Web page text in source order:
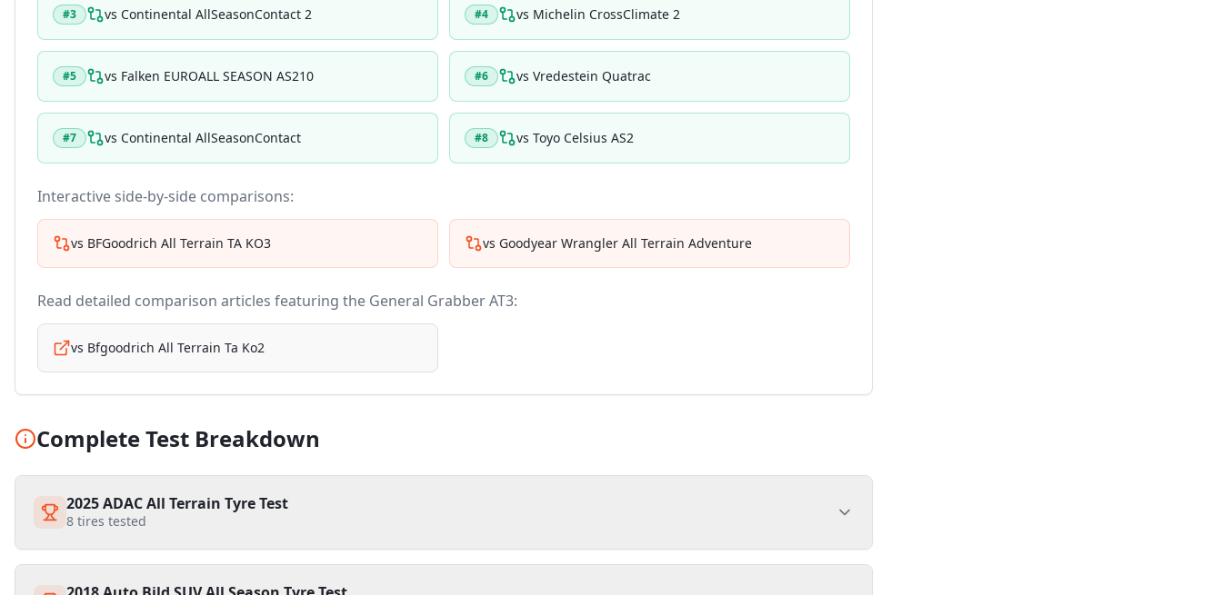
#3 vs Continental AllSeasonContact 2 #4 vs Michelin CrossClimate 2
#5 vs Falken EUROALL SEASON AS210 #6 vs Vredestein Quatrac
#7 vs Continental AllSeasonContact #8 vs Toyo Celsius AS2
Interactive side-by-side comparisons:
vs BFGoodrich All Terrain TA KO3 vs Goodyear Wrangler All Terrain Adventure
Read detailed comparison articles featuring the General Grabber AT3:
vs Bfgoodrich All Terrain Ta Ko2
Complete Test Breakdown
2025 ADAC All Terrain Tyre Test
8 tires tested